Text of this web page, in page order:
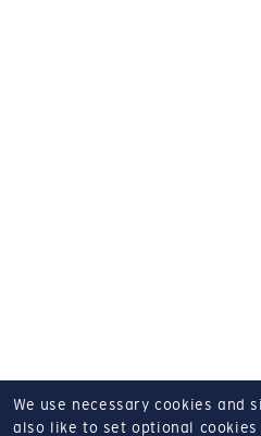
We use necessary cookies
also like to set optional